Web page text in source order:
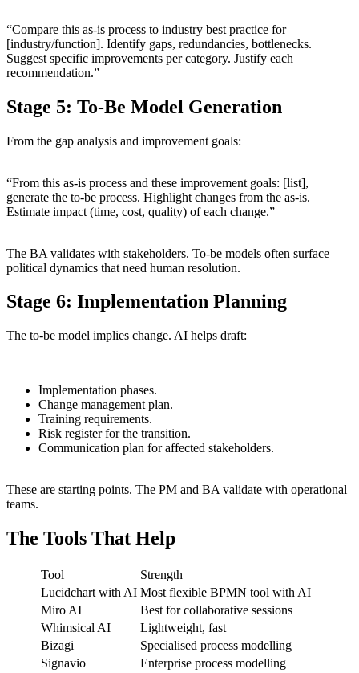
“Compare this as-is process to industry best practice for
[industry/function]. Identify gaps, redundancies, bottlenecks.
Suggest specific improvements per category. Justify each
recommendation.”
Stage 5: To-Be Model Generation
From the gap analysis and improvement goals:
“From this as-is process and these improvement goals: [list],
generate the to-be process. Highlight changes from the as-is.
Estimate impact (time, cost, quality) of each change.”
The BA validates with stakeholders. To-be models often surface
political dynamics that need human resolution.
Stage 6: Implementation Planning
The to-be model implies change. AI helps draft:
Implementation phases.
Change management plan.
Training requirements.
Risk register for the transition.
Communication plan for affected stakeholders.
These are starting points. The PM and BA validate with operational
teams.
The Tools That Help
Tool
Strength
Lucidchart with AI Most flexible BPMN tool with AI
Miro AI
Best for collaborative sessions
Whimsical AI
Lightweight, fast
Bizagi
Specialised process modelling
Signavio
Enterprise process modelling